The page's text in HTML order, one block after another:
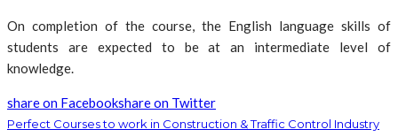
On completion of the course, the English language skills of
students are expected to be at an intermediate level of
knowledge.
share on Facebookshare on Twitter
Perfect Courses to work in Construction & Traffic Control Industry